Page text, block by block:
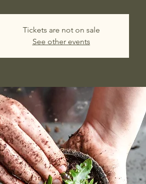
Tickets are not on sale
See other events